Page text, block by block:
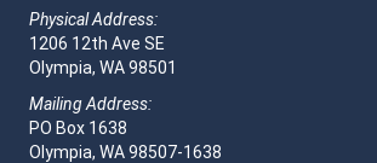
Physical Address:
1206 12th Ave SE
Olympia, WA 98501
Mailing Address:
PO Box 1638
Olympia, WA 98507-1638